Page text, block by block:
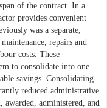
of the contract. In a
provides convenient
was a separate,
repairs and
costs. These
to consolidate into one
savings. Consolidating
reduced administrative
awarded, administered, and